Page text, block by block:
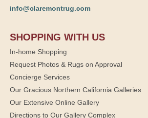
info@claremontrug.com
SHOPPING WITH US
In-home Shopping
Request Photos & Rugs on Approval
Concierge Services
Our Gracious Northern California Galleries
Our Extensive Online Gallery
Directions to Our Gallery Complex